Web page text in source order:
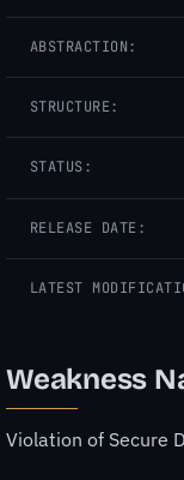
ABSTRACTION:
STRUCTURE:
STATUS:
RELEASE DATE:
LATEST
Weakness
Violation of Secure